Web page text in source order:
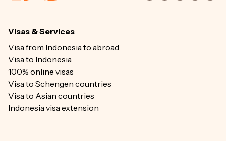
Visas & Services
Visa from Indonesia to abroad
Visa to Indonesia
100% online visas
Visa to Schengen countries
Visa to Asian countries
Indonesia visa extension